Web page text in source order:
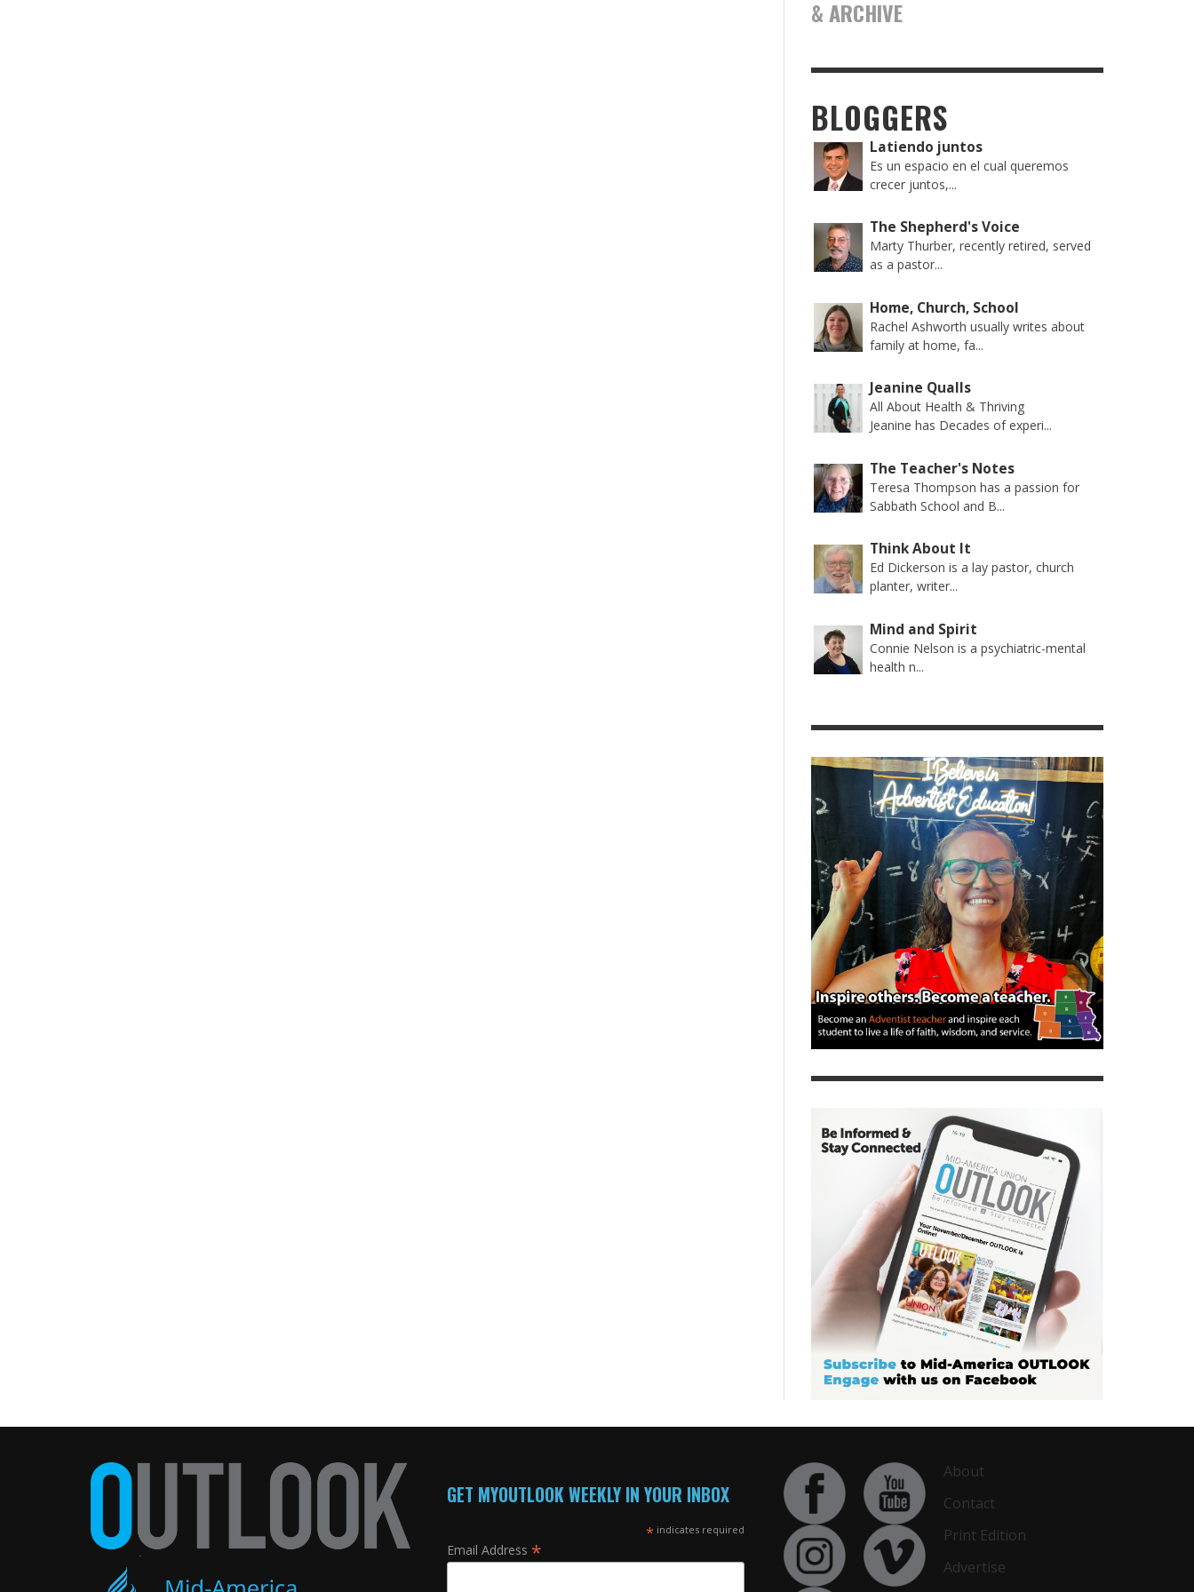
& ARCHIVE
BLOGGERS
Latiendo juntos
Es un espacio en el cual queremos
crecer juntos,...
The Shepherd's Voice
Marty Thurber, recently retired, served
as a pastor...
Home, Church, School
Rachel Ashworth usually writes about
family at home, fa...
Jeanine Qualls
All About Health & Thriving
Jeanine has Decades of experi...
The Teacher's Notes
Teresa Thompson has a passion for
Sabbath School and B...
Think About It
Ed Dickerson is a lay pastor, church
planter, writer...
Mind and Spirit
Connie Nelson is a psychiatric-mental
health n...
GET MYOUTLOOK WEEKLY IN YOUR INBOX
* indicates required
Email Address *
About
Contact
Print Edition
Advertise